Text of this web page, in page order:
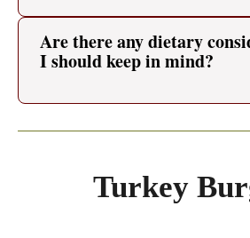
Are there any dietary
I should keep in mind?
Turkey